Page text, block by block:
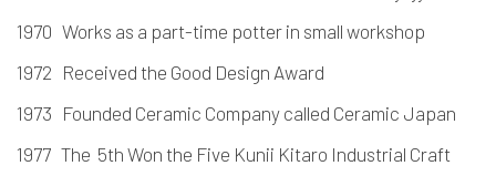
1970 Works as a part-time potter in small workshop
1972 Received the Good Design Award
1973 Founded Ceramic Company called Ceramic Japan
1977 The 5th Won the Five Kunii Kitaro Industrial Craft